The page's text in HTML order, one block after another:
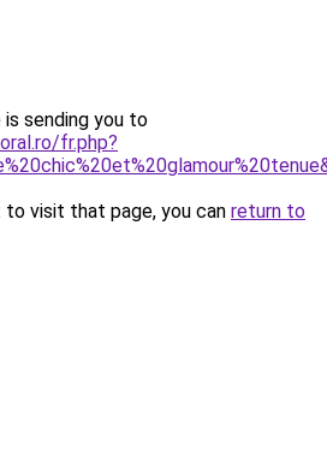
is sending you to
fr.php?
visit that page, you can return to